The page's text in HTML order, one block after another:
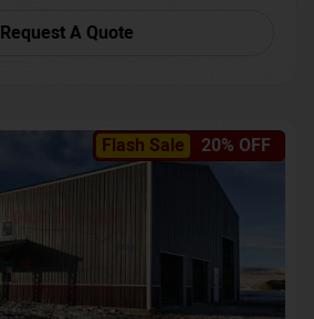
Request A Quote
Flash Sale 20% OFF